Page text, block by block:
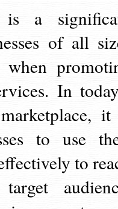
is a
of all
In
to use
to